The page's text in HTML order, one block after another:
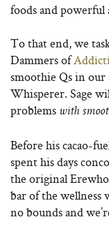
foods and powerful
To that end, we
Dammers of
smoothie Qs in our
Whisperer. Sage
problems with
Before his cacao-
spent his days
the original
bar of the wellness
no bounds and